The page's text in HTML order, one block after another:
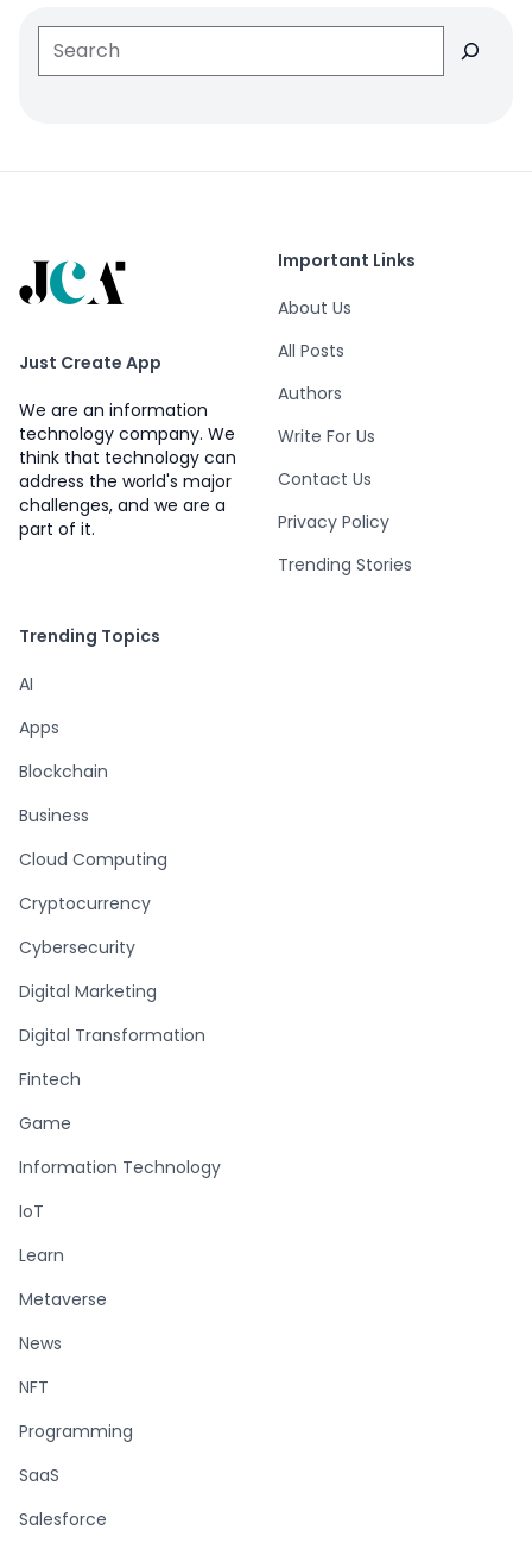
Search
Just Create App
We are an information
technology company. We
think that technology can
address the world's major
challenges, and we are a
part of it.
Important Links
About Us
All Posts
Authors
Write For Us
Contact Us
Privacy Policy
Trending Stories
Trending Topics
AI
Apps
Blockchain
Business
Cloud Computing
Cryptocurrency
Cybersecurity
Digital Marketing
Digital Transformation
Fintech
Game
Information Technology
IoT
Learn
Metaverse
News
NFT
Programming
SaaS
Salesforce